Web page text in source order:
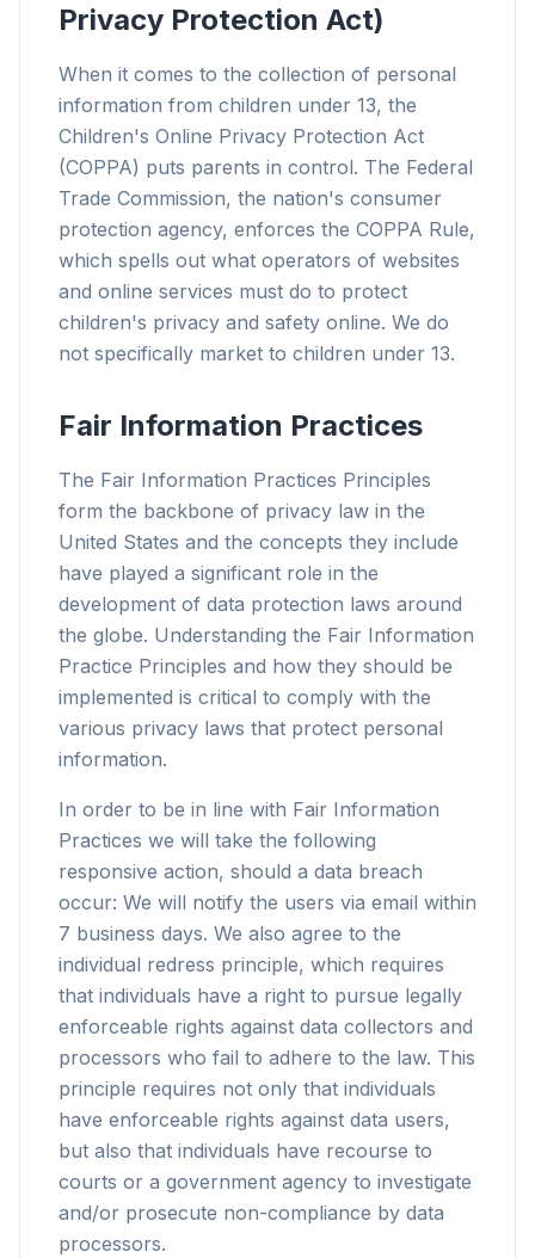
Privacy Protection Act)
When it comes to the collection of personal
information from children under 13, the
Children's Online Privacy Protection Act
(COPPA) puts parents in control. The Federal
Trade Commission, the nation's consumer
protection agency, enforces the COPPA Rule,
which spells out what operators of websites
and online services must do to protect
children's privacy and safety online. We do
not specifically market to children under 13.
Fair Information Practices
The Fair Information Practices Principles
form the backbone of privacy law in the
United States and the concepts they include
have played a significant role in the
development of data protection laws around
the globe. Understanding the Fair Information
Practice Principles and how they should be
implemented is critical to comply with the
various privacy laws that protect personal
information.
In order to be in line with Fair Information
Practices we will take the following
responsive action, should a data breach
occur: We will notify the users via email within
7 business days. We also agree to the
individual redress principle, which requires
that individuals have a right to pursue legally
enforceable rights against data collectors and
processors who fail to adhere to the law. This
principle requires not only that individuals
have enforceable rights against data users,
but also that individuals have recourse to
courts or a government agency to investigate
and/or prosecute non-compliance by data
processors.